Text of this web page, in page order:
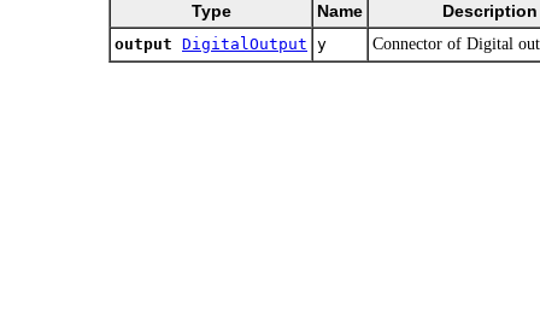
Type Name Description
output DigitalOutput y Connector of Digital